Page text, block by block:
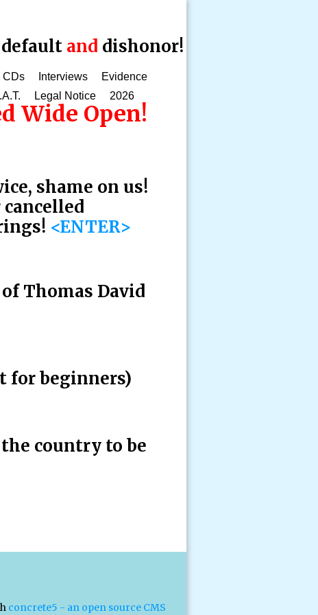
default and dishonor!
CDs Interviews
Evidence
Legal Notice 2026
Wide Open!
shame on us!
<ENTER>
Thomas David
for beginners)
country to be
concrete5 - an open source CMS